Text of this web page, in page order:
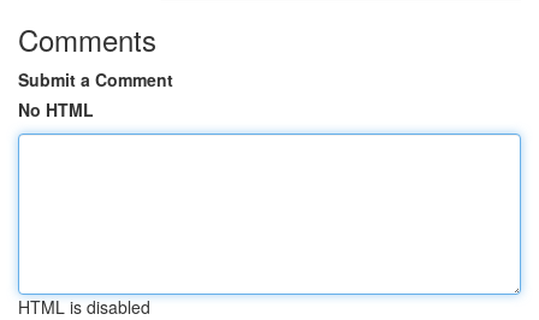
Comments
Submit a Comment
No HTML
HTML is disabled